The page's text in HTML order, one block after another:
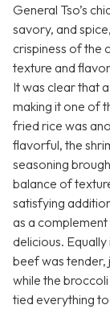
General Tso’s
savory, and
crispiness of the
texture and
It was clear that
making it one of
fried rice was
flavorful, the
seasoning
balance of
satisfying
as a
delicious.
beef was tender,
while the
tied everything